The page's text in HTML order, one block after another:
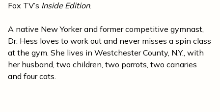
Fox TV’s Inside Edition.
A native New Yorker and former competitive gymnast,
Dr. Hess loves to work out and never misses a spin class
at the gym. She lives in Westchester County, N.Y., with
her husband, two children, two parrots, two canaries
and four cats.